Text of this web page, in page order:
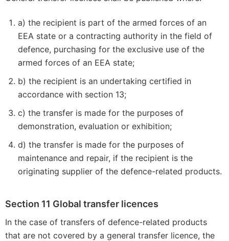
a) the recipient is part of the armed forces of an
EEA state or a contracting authority in the field of
defence, purchasing for the exclusive use of the
armed forces of an EEA state;
b) the recipient is an undertaking certified in
accordance with section 13;
c) the transfer is made for the purposes of
demonstration, evaluation or exhibition;
d) the transfer is made for the purposes of
maintenance and repair, if the recipient is the
originating supplier of the defence-related products.
Section 11 Global transfer licences
In the case of transfers of defence-related products
that are not covered by a general transfer licence, the